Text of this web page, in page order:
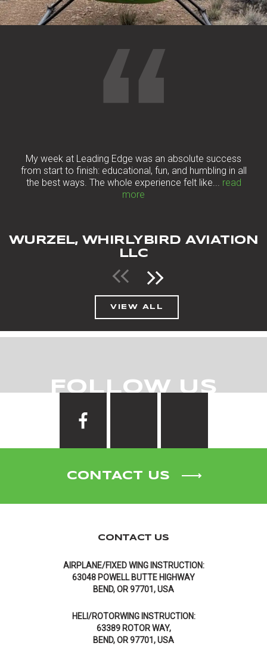
“
My week at Leading Edge was an absolute success
from start to finish: educational, fun, and humbling in all
the best ways. The whole experience felt like... read
more
WURZEL, WHIRLYBIRD AVIATION
LLC
VIEW ALL
FOLLOW US
CONTACT US
CONTACT US
AIRPLANE/FIXED WING INSTRUCTION:
63048 POWELL BUTTE HIGHWAY
BEND, OR 97701, USA
HELI/ROTORWING INSTRUCTION:
63389 ROTOR WAY,
BEND, OR 97701, USA